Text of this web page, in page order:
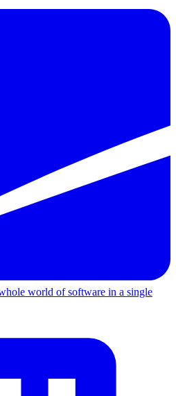
world of software in a single